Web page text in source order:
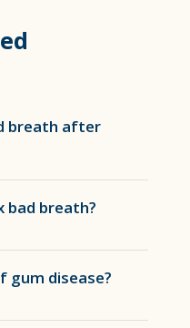
breath after
bad breath?
gum disease?